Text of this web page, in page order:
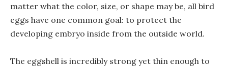
matter what the color, size, or shape may be, all bird
eggs have one common goal: to protect the
developing embryo inside from the outside world.
The eggshell is incredibly strong yet thin enough to